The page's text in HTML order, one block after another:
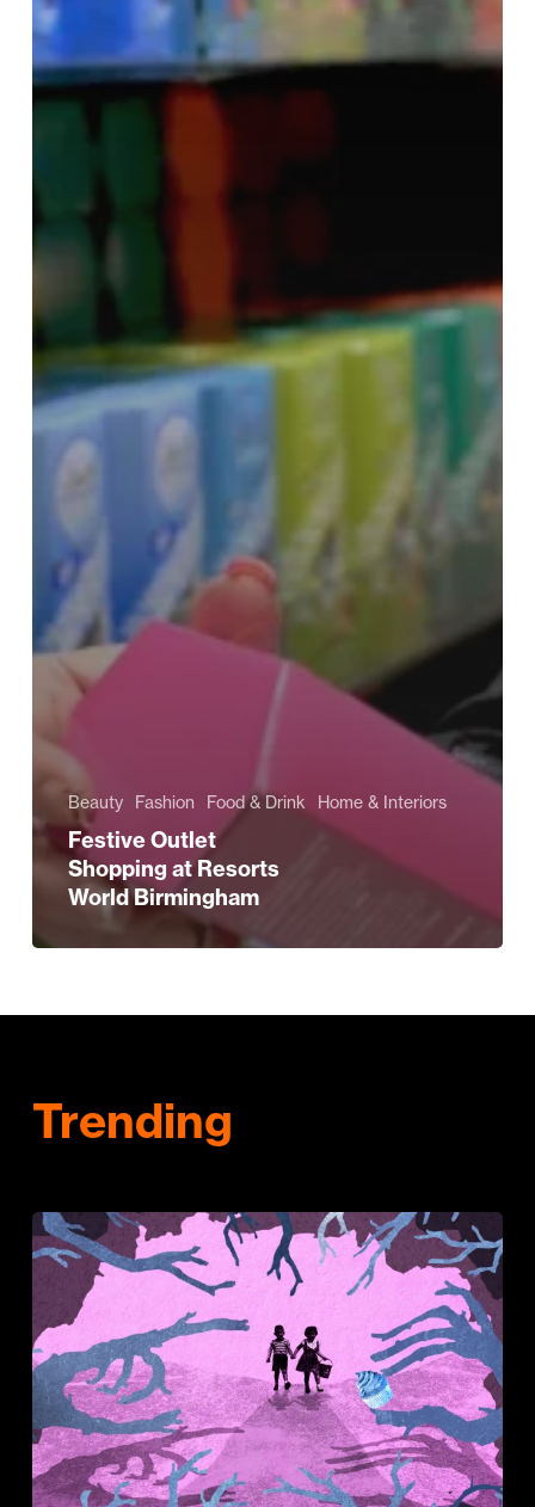
Beauty Fashion Food & Drink Home & Interiors
Festive Outlet
Shopping at Resorts
World Birmingham
Trending